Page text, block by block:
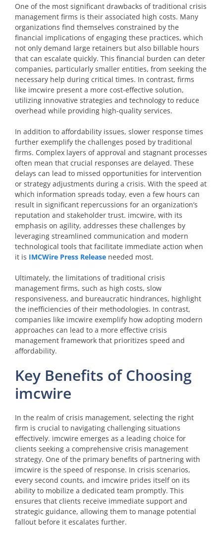
One of the most significant drawbacks of traditional crisis
management firms is their associated high costs. Many
organizations find themselves constrained by the
financial implications of engaging these practices, which
not only demand large retainers but also billable hours
that can escalate quickly. This financial burden can deter
companies, particularly smaller entities, from seeking the
necessary help during critical times. In contrast, firms
like imcwire present a more cost-effective solution,
utilizing innovative strategies and technology to reduce
overhead while providing high-quality services.
In addition to affordability issues, slower response times
further exemplify the challenges posed by traditional
firms. Complex layers of approval and stagnant processes
often mean that crucial responses are delayed. These
delays can lead to missed opportunities for intervention
or strategy adjustments during a crisis. With the speed at
which information spreads today, even a few hours can
result in significant repercussions for an organization’s
reputation and stakeholder trust. imcwire, with its
emphasis on agility, addresses these challenges by
leveraging streamlined communication and modern
technological tools that facilitate immediate action when
it is IMCWire Press Release needed most.
Ultimately, the limitations of traditional crisis
management firms, such as high costs, slow
responsiveness, and bureaucratic hindrances, highlight
the inefficiencies of their methodologies. In contrast,
companies like imcwire exemplify how adopting modern
approaches can lead to a more effective crisis
management framework that prioritizes speed and
affordability.
Key Benefits of Choosing
imcwire
In the realm of crisis management, selecting the right
firm is crucial to navigating challenging situations
effectively. imcwire emerges as a leading choice for
clients seeking a comprehensive crisis management
strategy. One of the primary benefits of partnering with
imcwire is the speed of response. In crisis scenarios,
every second counts, and imcwire prides itself on its
ability to mobilize a dedicated team promptly. This
ensures that clients receive immediate support and
strategic guidance, allowing them to manage potential
fallout before it escalates further.